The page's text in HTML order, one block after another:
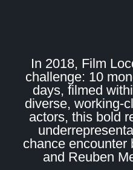
In 2018, Film
challenge: 10
days, filmed
diverse, working-
actors, this bold
chance encounter
and Reuben